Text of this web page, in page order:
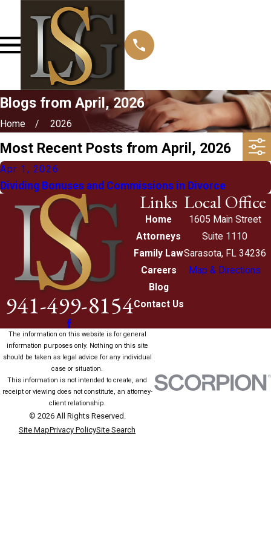
Blogs from April, 2026
Home 2026
Most Recent Posts from April, 2026
Apr 1, 2026
Dividing Bonuses and Commissions in Divorce
941-499-8154
Links
Home
Attorneys
Family Law
Careers
Blog
Contact Us
Local Office
1605 Main Street
Suite 1110
Sarasota, FL 34236
Map & Directions
The information on this website is for general
information purposes only. Nothing on this site
should be taken as legal advice for any individual
case or situation.
This information is not intended to create, and
receipt or viewing does not constitute, an attorney-
client relationship.
© 2026 All Rights Reserved.
Site MapPrivacy PolicySite Search